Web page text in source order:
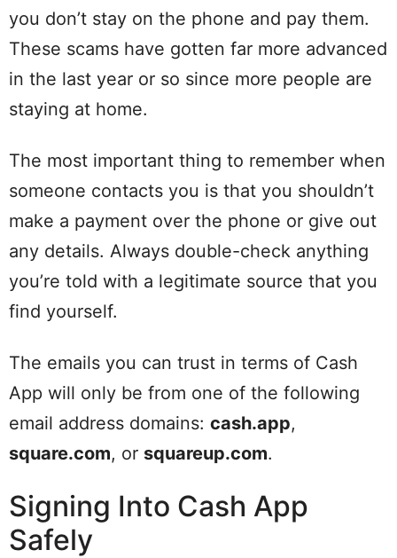
you don’t stay on the phone and pay them.
These scams have gotten far more advanced
in the last year or so since more people are
staying at home.
The most important thing to remember when
someone contacts you is that you shouldn’t
make a payment over the phone or give out
any details. Always double-check anything
you’re told with a legitimate source that you
find yourself.
The emails you can trust in terms of Cash
App will only be from one of the following
email address domains: cash.app,
square.com, or squareup.com.
Signing Into Cash App
Safely